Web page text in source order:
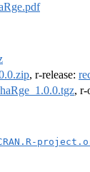
, r-release:
, r-